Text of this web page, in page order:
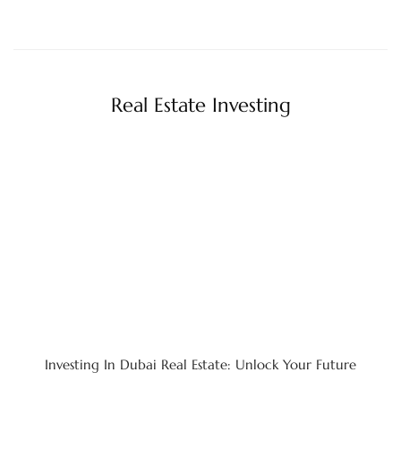
Real Estate Investing
Investing In Dubai Real Estate: Unlock Your Future